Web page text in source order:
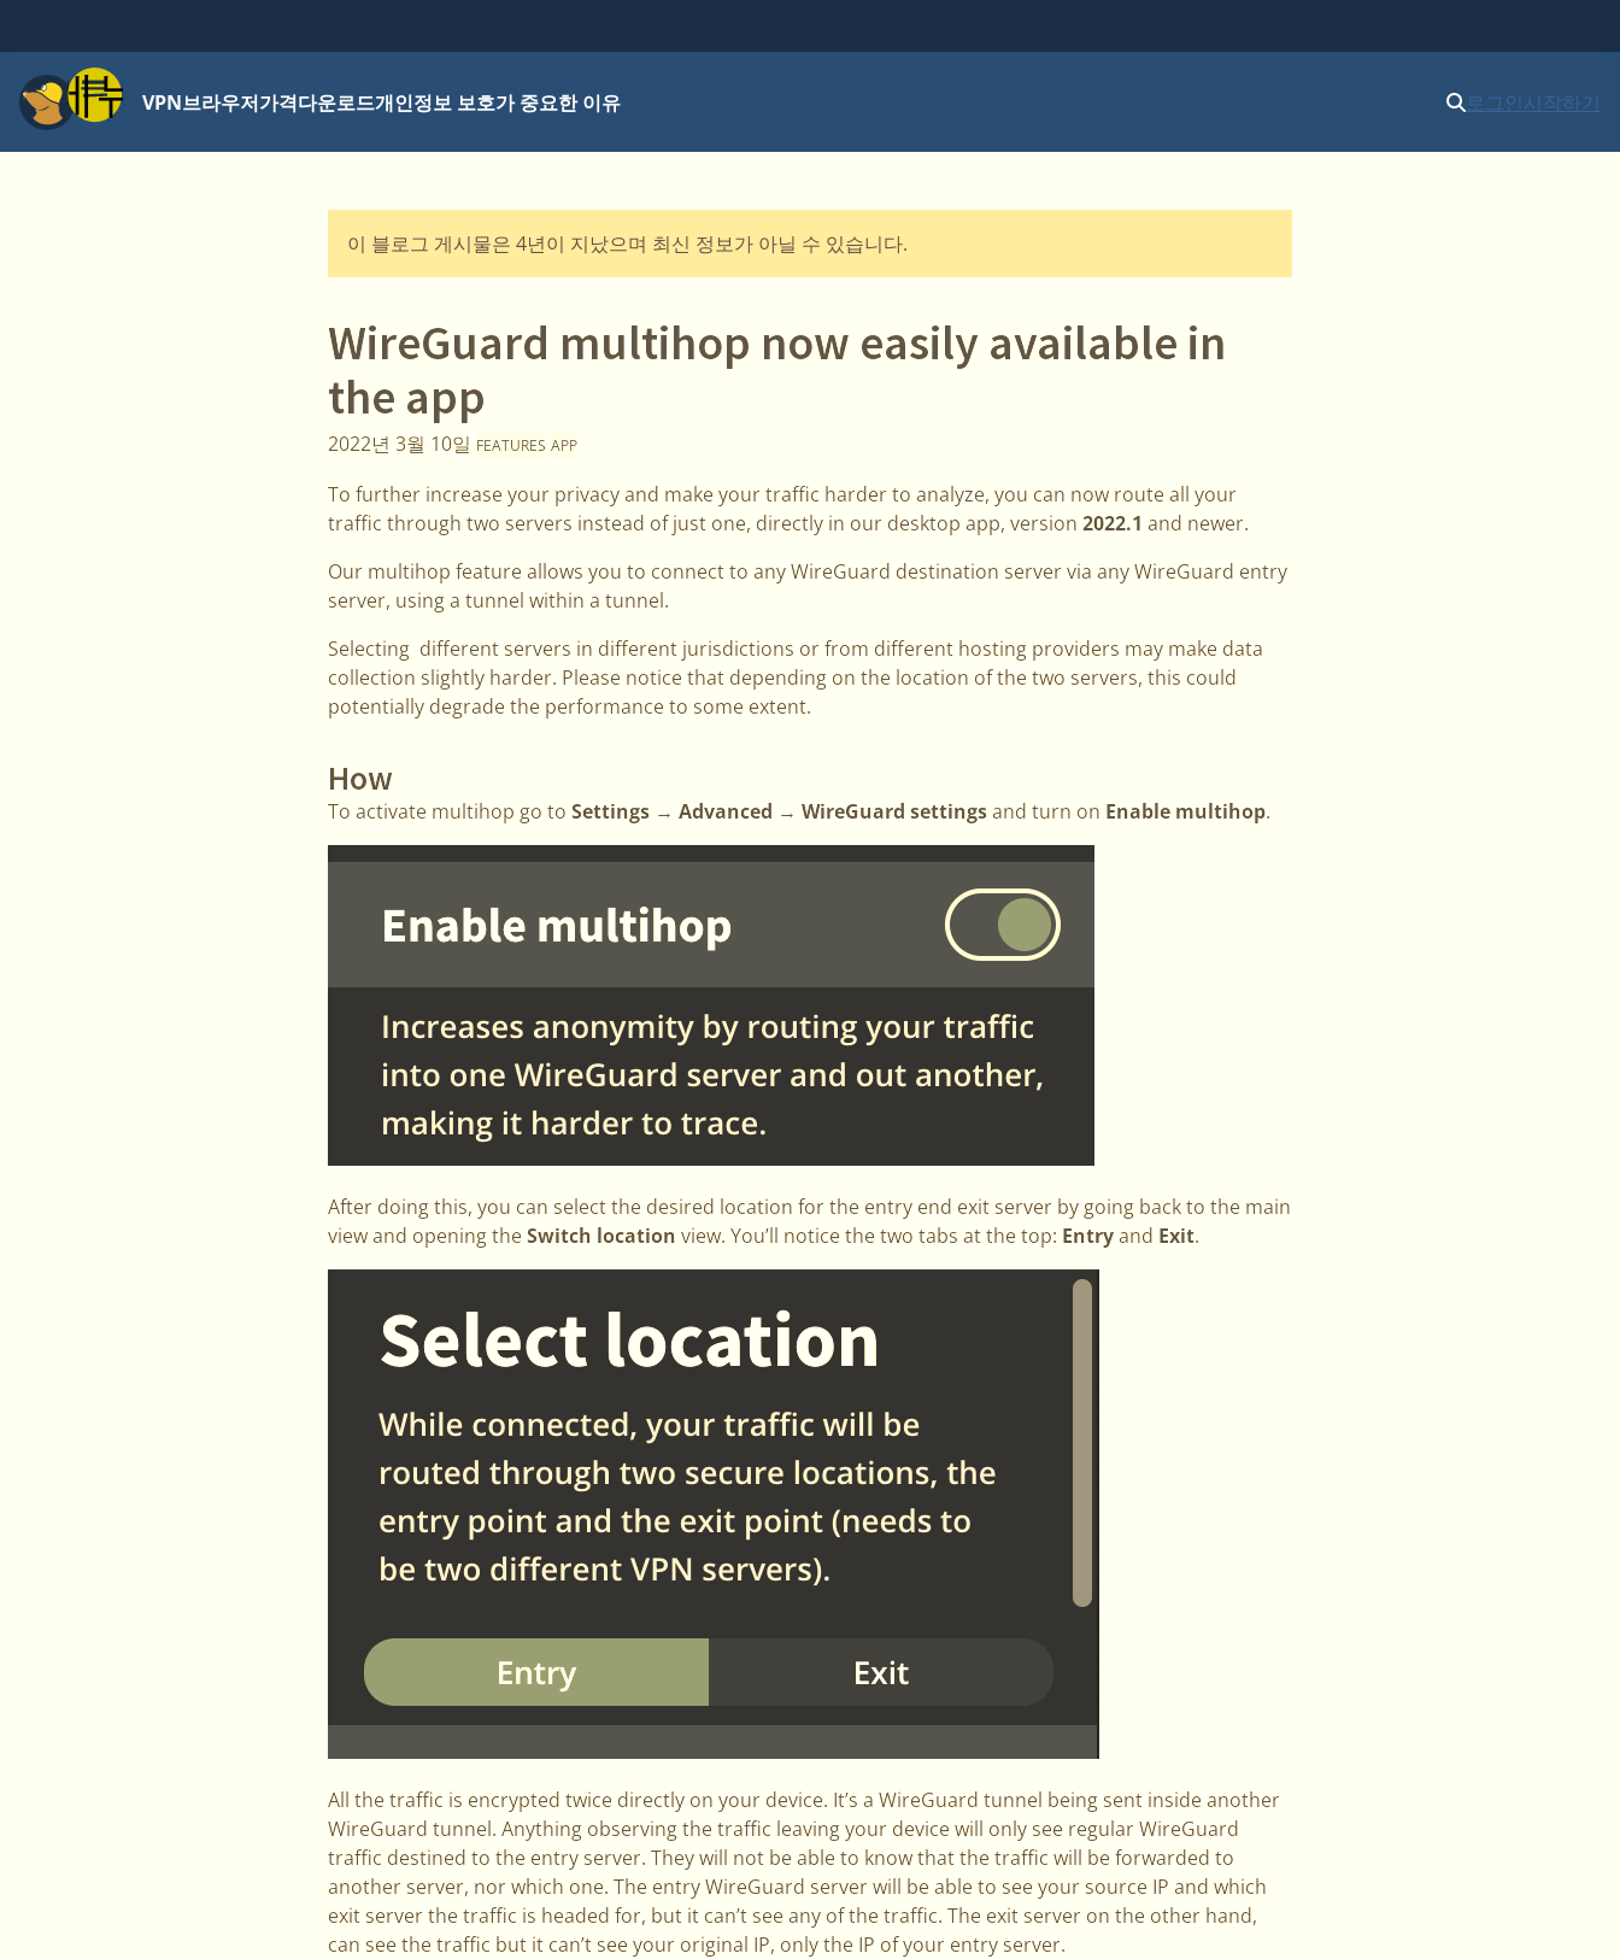
메뉴VPN브라우저가격다운로드개인정보 보호가 중요한 이유 로그인시작하기
이 블로그 게시물은 4년이 지났으며 최신 정보가 아닐 수 있습니다.
WireGuard multihop now easily available in
the app
2022년 3월 10일 FEATURES APP
To further increase your privacy and make your traffic harder to analyze, you can now route all your
traffic through two servers instead of just one, directly in our desktop app, version 2022.1 and newer.
Our multihop feature allows you to connect to any WireGuard destination server via any WireGuard entry
server, using a tunnel within a tunnel.
Selecting different servers in different jurisdictions or from different hosting providers may make data
collection slightly harder. Please notice that depending on the location of the two servers, this could
potentially degrade the performance to some extent.
How
To activate multihop go to Settings → Advanced → WireGuard settingsand turn on Enable multihop.
After doing this, you can select the desired location for the entry end exit server by going back to the main
view and opening theSwitch location view. You’ll notice the two tabs at the top: Entryand Exit.
All the traffic is encrypted twice directly on your device. It’s a WireGuard tunnel being sent inside another
WireGuard tunnel. Anything observing the traffic leaving your device will only see regular WireGuard
traffic destined to the entry server. They will not be able to know that the traffic will be forwarded to
another server, nor which one. The entry WireGuard server will be able to see your source IP and which
exit server the traffic is headed for, but it can’t see any of the traffic. The exit server on the other hand,
can see the traffic but it can’t see your original IP, only the IP of your entry server.